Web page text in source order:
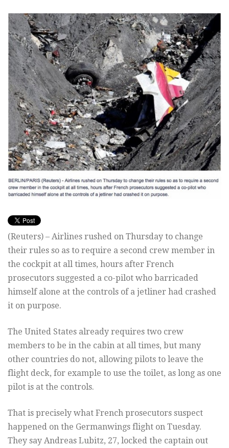
(Reuters) – Airlines rushed on Thursday to change
their rules so as to require a second crew member in
the cockpit at all times, hours after French
prosecutors suggested a co-pilot who barricaded
himself alone at the controls of a jetliner had crashed
it on purpose.
The United States already requires two crew
members to be in the cabin at all times, but many
other countries do not, allowing pilots to leave the
flight deck, for example to use the toilet, as long as one
pilot is at the controls.
That is precisely what French prosecutors suspect
happened on the Germanwings flight on Tuesday.
They say Andreas Lubitz, 27, locked the captain out